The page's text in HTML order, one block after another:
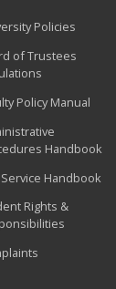
Policies
of Trustees
Policy Manual
Handbook
Service Handbook
Rights &